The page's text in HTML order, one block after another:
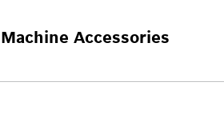
Machine Accessories